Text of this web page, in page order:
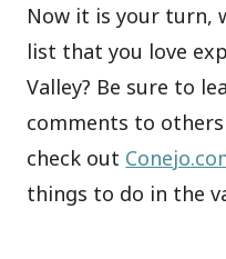
Now it is your turn,
list that you love
Valley? Be sure to
comments to
check out
things to do in the